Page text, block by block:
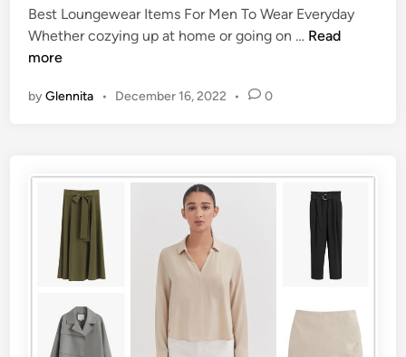
Best Loungewear Items For Men To Wear Everyday
Whether cozying up at home or going on … Read
more
byGlennita • December 16, 2022 • 0